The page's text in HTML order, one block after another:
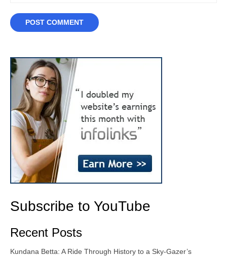
Subscribe to YouTube
Recent Posts
Kundana Betta: A Ride Through History to a Sky-Gazer’s